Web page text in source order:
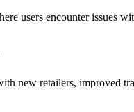
users encounter issues
new retailers, improved